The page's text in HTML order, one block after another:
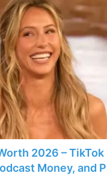
V
i
d
e
o
2026 – TikTok
Money, and